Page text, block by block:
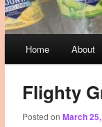
Skip
to
primary
Skip
to
secondary
Home About
Flighty
Posted on March